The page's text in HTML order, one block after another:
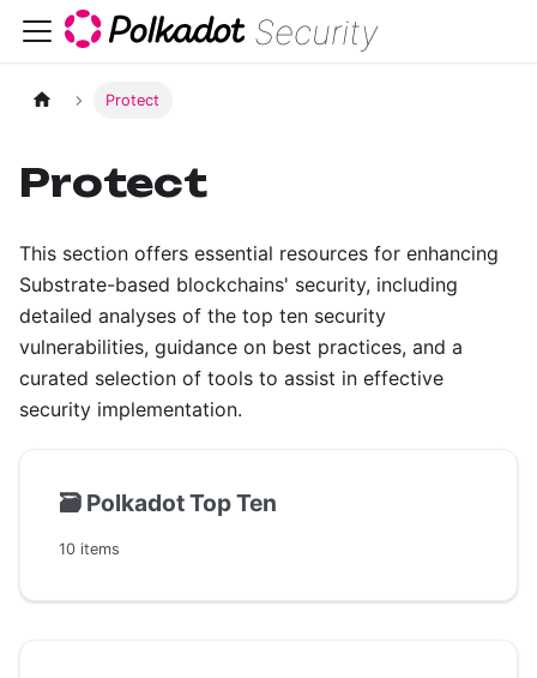
Security
Protect
Protect
This section offers essential resources for enhancing
Substrate-based blockchains' security, including
detailed analyses of the top ten security
vulnerabilities, guidance on best practices, and a
curated selection of tools to assist in effective
security implementation.
🗃️ Polkadot Top Ten
10 items